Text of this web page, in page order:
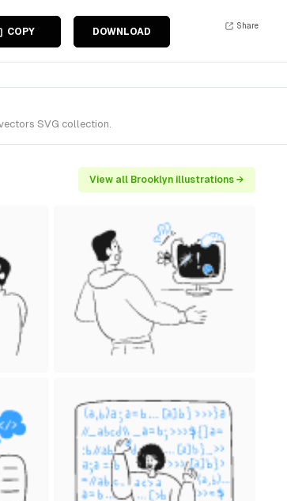
COPY DOWNLOAD
Share
SVG collection.
View all Brooklyn illustrations →